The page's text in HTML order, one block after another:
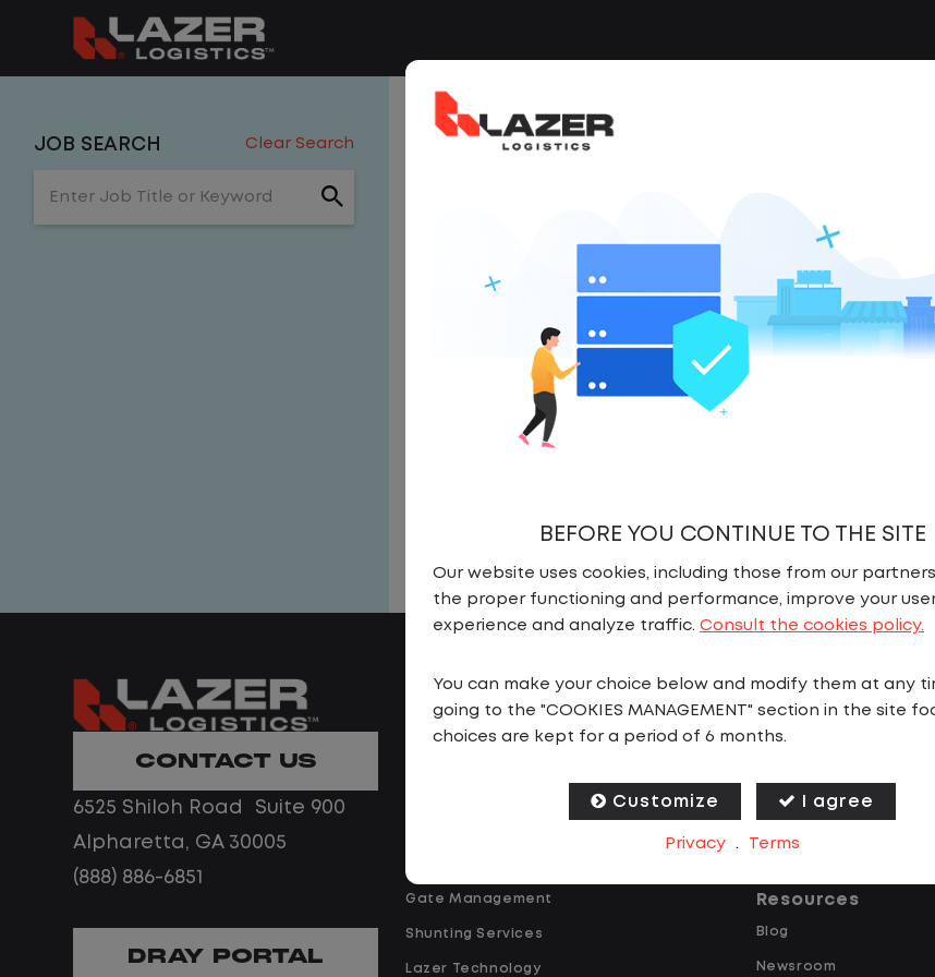
JOB SEARCH Clear Search
Enter Job Title or Keyword
0 JOBS FOUND
email, when they go live.
Sorry, we currently have no matching vacancies for
to be reminded when jobs
CONTACT US
6525 Shiloh Road Suite 900
Alpharetta, GA 30005
(888) 886-6851
DRAY PORTAL
Solutions
Gate Management
Shunting Services
Lazer Technology
Why Lazer
Technology
Resources
Blog
Newsroom
BEFORE YOU CONTINUE TO THE SITE
Our website uses cookies, including those from our
the proper functioning and performance, improve your
experience and analyze traffic. Consult the cookies policy.
You can make your choice below and modify them at any
going to the "COOKIES MANAGEMENT" section in the site
choices are kept for a period of 6 months.
Customize I agree
Privacy . Terms